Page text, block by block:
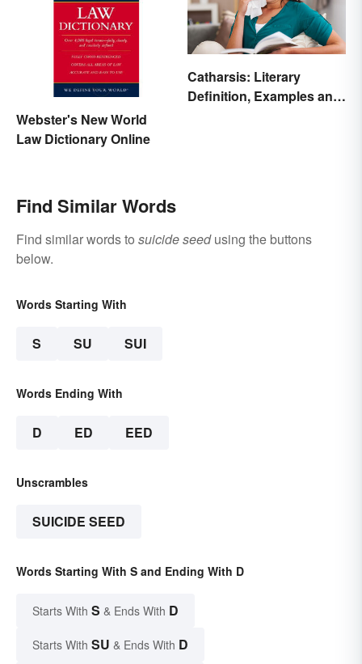
Webster's New World
Law Dictionary Online
Catharsis: Literary
Definition, Examples and
Find Similar Words
Find similar words to suicide seedusing the buttons
below.
Words Starting With
S SU SUI
Words Ending With
D ED EED
Unscrambles
SUICIDE SEED
Words Starting With S and Ending With D
Starts With S & Ends With D
Starts With SU & Ends With D